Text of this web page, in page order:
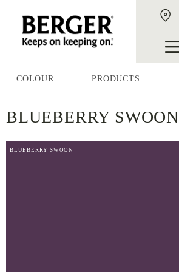
COLOUR PRODUCTS
BLUEBERRY SWOON
BLUEBERRY SWOON